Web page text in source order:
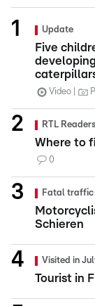
Update
Five
Video
RTL
Where to
0
Fatal traffic
Schieren
Visited in
Tourist in